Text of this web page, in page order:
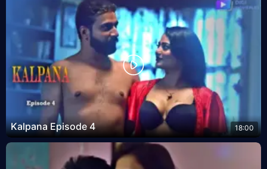
Kalpana Episode 4 18:00